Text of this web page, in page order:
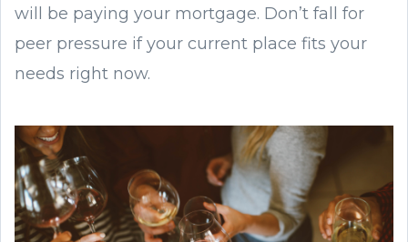
will be paying your mortgage. Don’t fall for
peer pressure if your current place fits your
needs right now.